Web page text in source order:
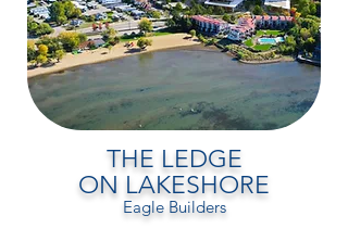
THE LEDGE
ON LAKESHORE
Eagle Builders